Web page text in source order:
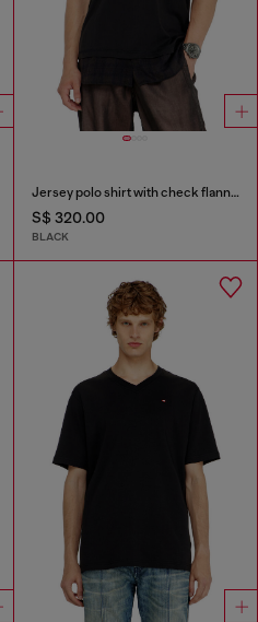
Jersey polo shirt with check flannel trims
S$ 320.00
BLACK